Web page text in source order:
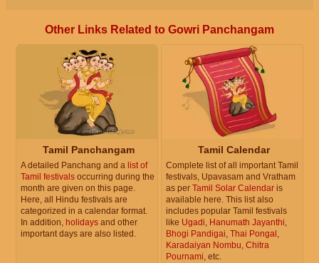
Other Links Related to Gowri Panchangam
Tamil Panchangam
A detailed Panchang and a list of
Tamil festivals occurring during the
month are given on this page.
Here, all Hindu festivals are
categorized in a calendar format.
In addition, holidays and other
important days are also listed.
Tamil Calendar
Complete list of all important Tamil
festivals, Upavasam and Vratham
as per Tamil Solar Calendar is
available here. This list also
includes popular Tamil festivals
like Ugadi, Hanumath Jayanthi,
Bhogi Pandigai, Thai Pongal ,
Karadaiyan Nombu, Chitra
Pournami, etc.